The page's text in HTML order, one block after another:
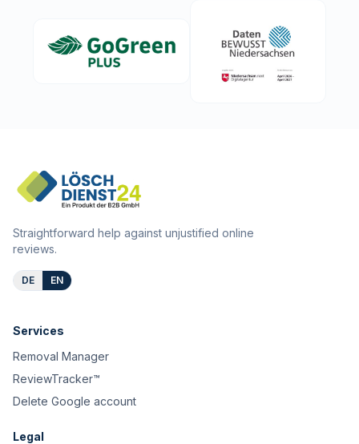
Straightforward help against unjustified online
reviews.
DE EN
Services
Removal Manager
ReviewTracker™
Delete Google account
Legal